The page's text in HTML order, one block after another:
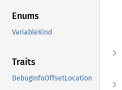
Enums
VariableKind
Traits
DebugInfoOffsetLocation